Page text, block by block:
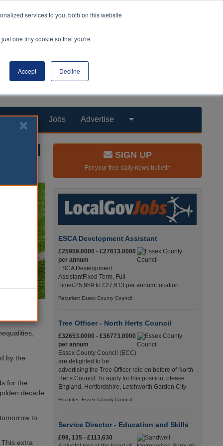
services to you, both on this website
one tiny cookie so that you're
Accept Decline
Products Jobs Advertise
by the
for the
decade
to
extra
SIGN UP
For your free daily news bulletin
ESCA Development Assistant
£25959.0000 - £27613.0000
per annum
ESCA Development
AssistantFixed Term, Full
Time£25,959 to £27,613 per annumLocation
Recuriter: Essex County Council
Tree Officer - North Herts Council
£32653.0000 - £36773.0000
per annum
Essex County Council (ECC)
are delighted to be
advertising the Tree Officer role on before of North
Herts Council. To apply for this position, please
England, Hertfordshire, Letchworth Garden City
Recuriter: Essex County Council
Service Director - Education and Skills
£98, 135 - £113,630